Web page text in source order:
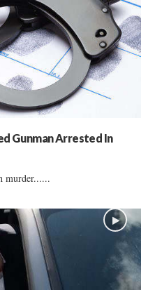
Gunman Arrested In
murder......